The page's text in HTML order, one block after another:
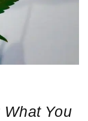
You